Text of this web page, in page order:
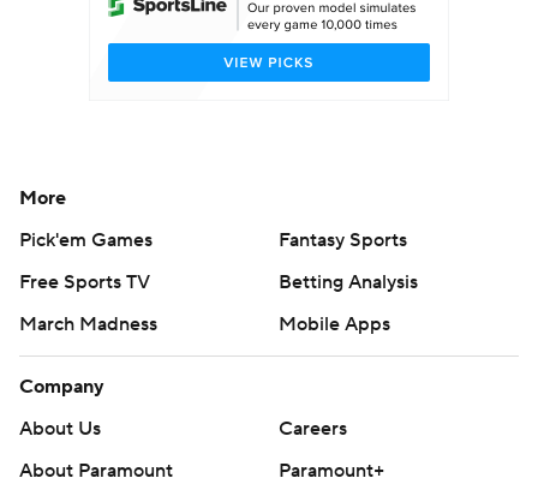
More
Pick'em Games
Fantasy Sports
Free Sports TV
Betting Analysis
March Madness
Mobile Apps
Company
About Us
Careers
About Paramount
Paramount+